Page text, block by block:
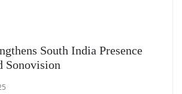
South India Presence
Sonovision